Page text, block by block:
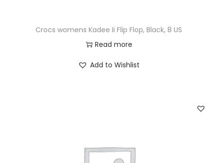
Crocs womens Kadee Ii Flip Flop, Black, 8 US
Read more
Add to Wishlist